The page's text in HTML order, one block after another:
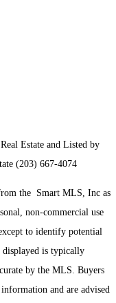
Estate and Listed by
(203) 667-4074
the Smart MLS, Inc as
non-commercial use
to identify potential
displayed is typically
by the MLS. Buyers
and are advised